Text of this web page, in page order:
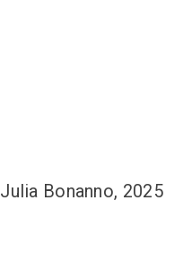
Julia Bonanno, 2025